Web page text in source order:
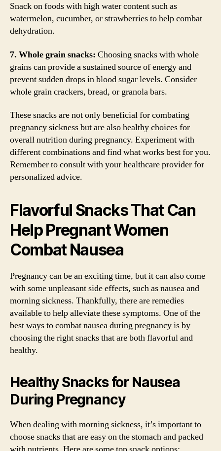
Snack on foods with high water content such as
watermelon, cucumber, or strawberries to help combat
dehydration.
7. Whole grain snacks: Choosing snacks with whole
grains can provide a sustained source of energy and
prevent sudden drops in blood sugar levels. Consider
whole grain crackers, bread, or granola bars.
These snacks are not only beneficial for combating
pregnancy sickness but are also healthy choices for
overall nutrition during pregnancy. Experiment with
different combinations and find what works best for you.
Remember to consult with your healthcare provider for
personalized advice.
Flavorful Snacks That Can
Help Pregnant Women
Combat Nausea
Pregnancy can be an exciting time, but it can also come
with some unpleasant side effects, such as nausea and
morning sickness. Thankfully, there are remedies
available to help alleviate these symptoms. One of the
best ways to combat nausea during pregnancy is by
choosing the right snacks that are both flavorful and
healthy.
Healthy Snacks for Nausea
During Pregnancy
When dealing with morning sickness, it’s important to
choose snacks that are easy on the stomach and packed